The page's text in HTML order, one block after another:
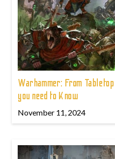
Warhammer: From
you need to Know
November 11, 2024